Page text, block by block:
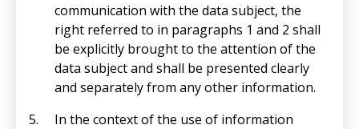
communication with the data subject, the
right referred to in paragraphs 1 and 2 shall
be explicitly brought to the attention of the
data subject and shall be presented clearly
and separately from any other information.
In the context of the use of information